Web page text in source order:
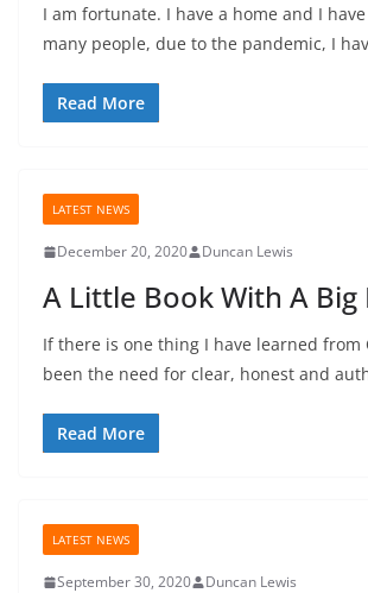
I am fortunate. I have a home and I
many people, due to the pandemic, I
Read More
LATEST NEWS
December 20, 2020 Duncan Lewis
A Little Book With A
If there is one thing I have learned from
been the need for clear, honest and
Read More
LATEST NEWS
September 30, 2020 Duncan Lewis